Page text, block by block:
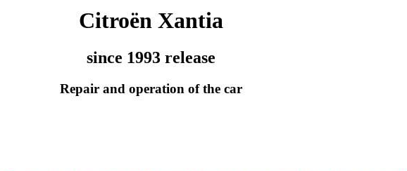
Citroën Xantia
since 1993 release
Repair and operation of the car